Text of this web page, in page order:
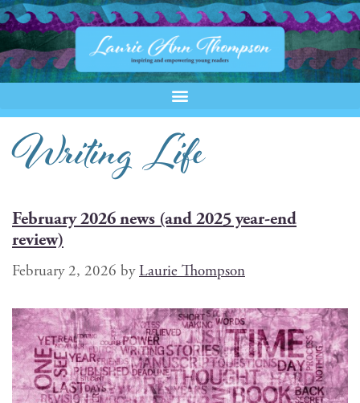
Writing Life
February 2026 news (and 2025 year-end
review)
February 2, 2026 byLaurie Thompson